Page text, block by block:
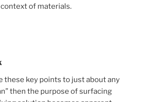
of materials.
these key points to just about any
then the purpose of surfacing